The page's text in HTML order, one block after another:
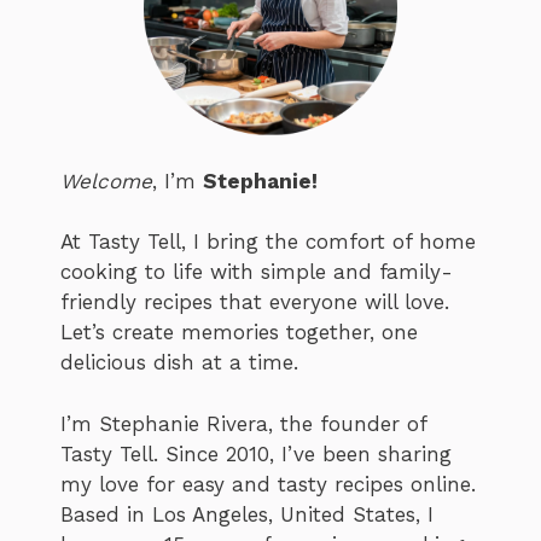
Welcome, I’m Stephanie!
At Tasty Tell, I bring the comfort of home
cooking to life with simple and family-
friendly recipes that everyone will love.
Let’s create memories together, one
delicious dish at a time.
I’m Stephanie Rivera, the founder of
Tasty Tell. Since 2010, I’ve been sharing
my love for easy and tasty recipes online.
Based in Los Angeles, United States, I